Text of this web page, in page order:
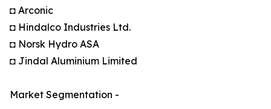
◘ Arconic
◘ Hindalco Industries Ltd.
◘ Norsk Hydro ASA
◘ Jindal Aluminium Limited
Market Segmentation -